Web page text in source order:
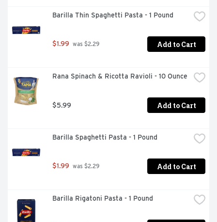
Barilla Thin Spaghetti Pasta - 1 Pound
$1.99 was $2.29 Add to Cart
Rana Spinach & Ricotta Ravioli - 10 Ounce
$5.99 Add to Cart
Barilla Spaghetti Pasta - 1 Pound
$1.99 was $2.29 Add to Cart
Barilla Rigatoni Pasta - 1 Pound